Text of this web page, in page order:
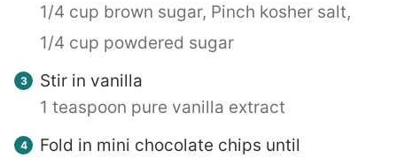
1/4 cup brown sugar, Pinch kosher salt,
1/4 cup powdered sugar
Stir in vanilla
1 teaspoon pure vanilla extract
Fold in mini chocolate chips until